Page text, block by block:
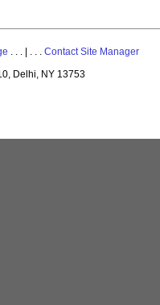
. . . | . . . Contact Site Manager
Delhi, NY 13753